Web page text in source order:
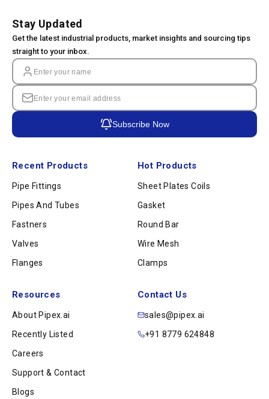
Recent Products
Pipe Fittings
Pipes And Tubes
Fastners
Valves
Flanges
Hot Products
Sheet Plates Coils
Gasket
Round Bar
Wire Mesh
Clamps
Resources
About Pipex.ai
Recently Listed
Careers
Support & Contact
Blogs
Contact Us
sales@pipex.ai
+91 8779 624848
Stay Updated
Get the latest industrial products, market insights and sourcing tips
straight to your inbox.
Subscribe Now